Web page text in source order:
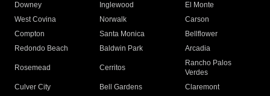
Downey
Inglewood
El Monte
West Covina
Norwalk
Carson
Compton
Santa Monica
Bellflower
Redondo Beach
Baldwin Park Arcadia
Rosemead Cerritos
Rancho Palos
Verdes
Culver City
Bell Gardens
Claremont